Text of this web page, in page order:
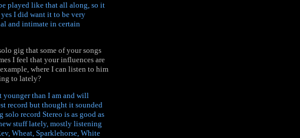
played like that all along, so it
I did want it to be very
and intimate in certain
gig that some of your songs
I feel that your influences are
where I can listen to him
to lately?
younger than I am and will
record but thought it sounded
record Stereo is as good as
stuff lately, mostly listening
Wheat, Sparklehorse, White